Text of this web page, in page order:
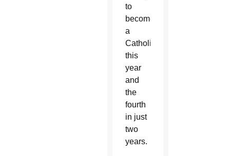
to
become
a
Catholic
this
year
and
the
fourth
in just
two
years.